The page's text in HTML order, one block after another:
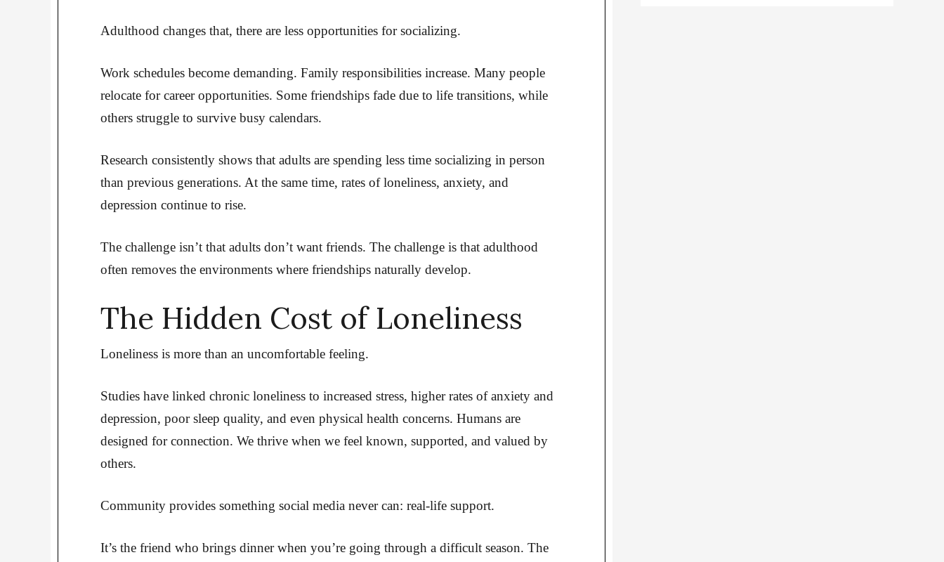
Adulthood changes that, there are less opportunities for socializing.
Work schedules become demanding. Family responsibilities increase. Many people
relocate for career opportunities. Some friendships fade due to life transitions, while
others struggle to survive busy calendars.
Research consistently shows that adults are spending less time socializing in person
than previous generations. At the same time, rates of loneliness, anxiety, and
depression continue to rise.
The challenge isn’t that adults don’t want friends. The challenge is that adulthood
often removes the environments where friendships naturally develop.
The Hidden Cost of Loneliness
Loneliness is more than an uncomfortable feeling.
Studies have linked chronic loneliness to increased stress, higher rates of anxiety and
depression, poor sleep quality, and even physical health concerns. Humans are
designed for connection. We thrive when we feel known, supported, and valued by
others.
Community provides something social media never can: real-life support.
It’s the friend who brings dinner when you’re going through a difficult season. The